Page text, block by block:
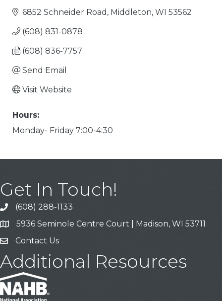
6852 Schneider Road Middleton WI 53562
(608) 831-0878
(608) 836-7757
Send Email
Visit Website
Hours:
Monday- Friday 7:00-4:30
Get In Touch!
Call
(608) 288-1133
Address & Map
5936 Seminole Centre Court | Madison, WI 53711
Contact Us
Contact Us
Additional Resources